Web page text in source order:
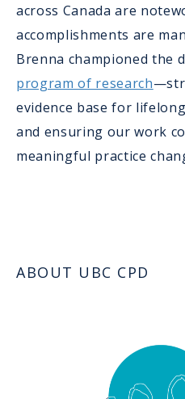
across Canada are
accomplishments are
Brenna championed the
program of research
evidence base for
and ensuring our work
meaningful practice
ABOUT UBC CPD